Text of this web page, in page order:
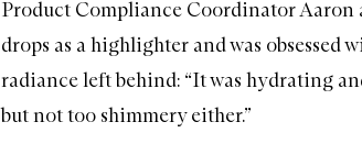
Product Compliance Coordinator Aaron
drops as a highlighter and was obsessed
radiance left behind: “It was hydrating
but not too shimmery either.”